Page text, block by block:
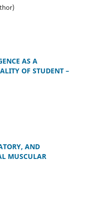
AS A
OF STUDENT –
AND
MUSCULAR